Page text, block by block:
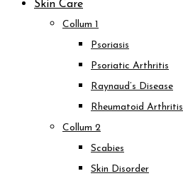
Skin Care
Collum 1
Psoriasis
Psoriatic Arthritis
Raynaud’s Disease
Rheumatoid Arthritis
Collum 2
Scabies
Skin Disorder